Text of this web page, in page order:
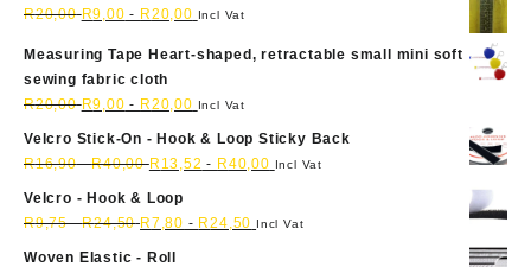
R20,00 R9,00 - R20,00 Incl Vat
Measuring Tape Heart-shaped, retractable small mini soft
sewing fabric cloth
R20,00 R9,00 - R20,00 Incl Vat
Velcro Stick-On - Hook & Loop Sticky Back
R16,90-R40,00 R 13,52 - R40,00 Incl Vat
Velcro - Hook & Loop
R9,75-R24,50 R7,80 - R24,50 Incl Vat
Woven Elastic - Roll